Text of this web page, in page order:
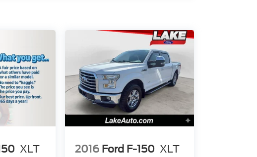
XLT 2016 Ford F-150 XLT